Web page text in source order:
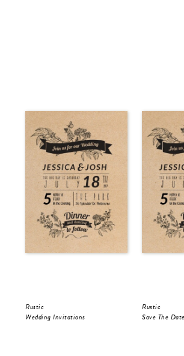
Rustic
Wedding Invitations
Rustic
Save The Date